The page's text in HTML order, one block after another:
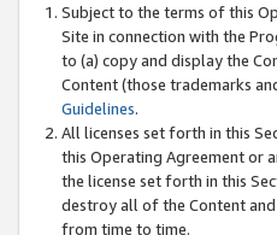
Subject to the terms of this
Site in connection with the
to (a) copy and display the
Content (those trademarks
Guidelines.
All licenses set forth in this
this Operating Agreement or
the license set forth in this
destroy all of the Content
from time to time.